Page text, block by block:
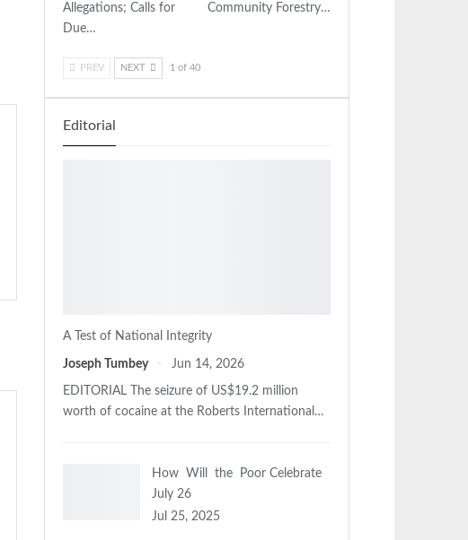
Allegations; Calls for
Due…
Community Forestry…
PREV NEXT 1 of 40
Editorial
A Test of National Integrity
Joseph Tumbey Jun 14, 2026
EDITORIAL The seizure of US$19.2 million
worth of cocaine at the Roberts International…
How Will the Poor Celebrate
July 26
Jul 25, 2025